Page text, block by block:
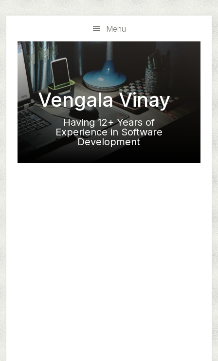
Skip
to
main
content
Skip
to
primary
sidebar
Menu
Vengala Vinay
Having 12+ Years of
Experience in Software
Development